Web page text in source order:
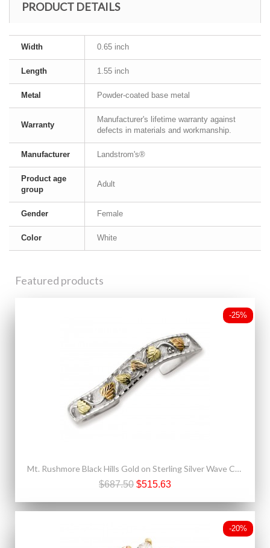
PRODUCT DETAILS
Width 0.65 inch
Length 1.55 inch
Metal Powder-coated base metal
Warranty
Manufacturer's lifetime warranty against
defects in materials and workmanship.
Manufacturer Landstrom's®
Product age
group
Adult
Gender Female
Color White
Featured products
-25%
Mt. Rushmore Black Hills Gold on Sterling Silver Wave Cuff Bracelet
$687.50 $515.63
-20%